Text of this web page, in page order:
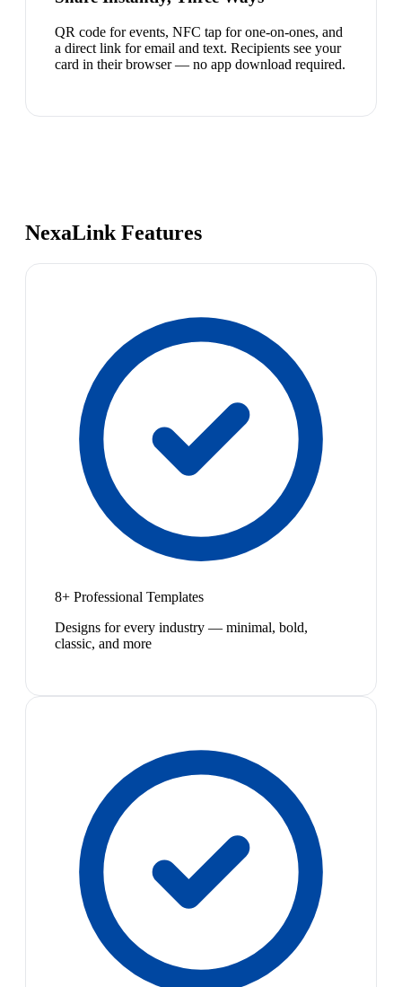
QR code for events, NFC tap for one-on-ones, and
a direct link for email and text. Recipients see your
card in their browser — no app download required.
NexaLink Features
8+ Professional Templates
Designs for every industry — minimal, bold,
classic, and more